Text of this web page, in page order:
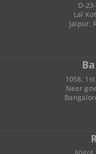
D-
Lal
Jaipur,
1058,
Near